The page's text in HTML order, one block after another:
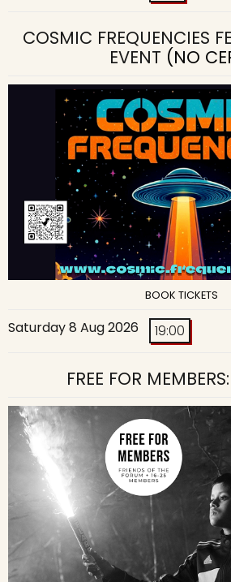
COSMIC FREQUENCIES
EVENT (NO
BOOK TICKETS
Saturday 8 Aug 2026 19:00
FREE FOR